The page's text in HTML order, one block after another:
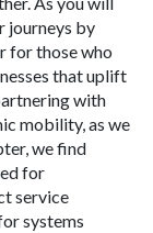
journeys by
for those who
that uplift
with
mobility, as we
we find
for
service
systems